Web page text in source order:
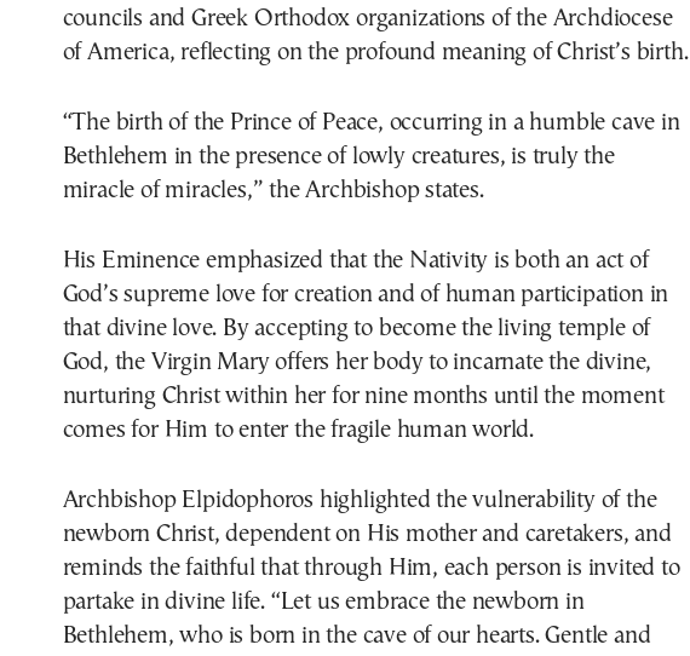
councils and Greek Orthodox organizations of the Archdiocese
of America, reflecting on the profound meaning of Christ’s birth.
“The birth of the Prince of Peace, occurring in a humble cave in
Bethlehem in the presence of lowly creatures, is truly the
miracle of miracles,” the Archbishop states.
His Eminence emphasized that the Nativity is both an act of
God’s supreme love for creation and of human participation in
that divine love. By accepting to become the living temple of
God, the Virgin Mary offers her body to incarnate the divine,
nurturing Christ within her for nine months until the moment
comes for Him to enter the fragile human world.
Archbishop Elpidophoros highlighted the vulnerability of the
newborn Christ, dependent on His mother and caretakers, and
reminds the faithful that through Him, each person is invited to
partake in divine life. “Let us embrace the newborn in
Bethlehem, who is born in the cave of our hearts. Gentle and